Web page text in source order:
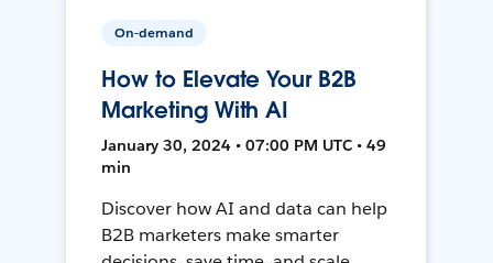
On-demand
How to Elevate Your B2B
Marketing With AI
January 30, 2024 • 07:00 PM UTC • 49
min
Discover how AI and data can help
B2B marketers make smarter